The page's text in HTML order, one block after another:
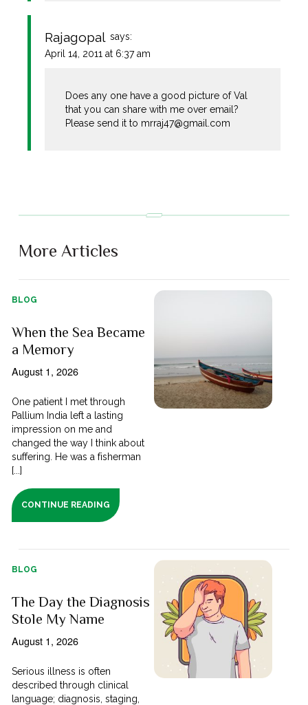
Rajagopal says:
April 14, 2011 at 6:37 am
Does any one have a good picture of Val
that you can share with me over email?
Please send it to mrraj47@gmail.com
More Articles
BLOG
When the Sea Became
a Memory
August 1, 2026
One patient I met through
Pallium India left a lasting
impression on me and
changed the way I think about
suffering. He was a fisherman
[...]
CONTINUE READING
BLOG
The Day the Diagnosis
Stole My Name
August 1, 2026
Serious illness is often
described through clinical
language; diagnosis, staging,